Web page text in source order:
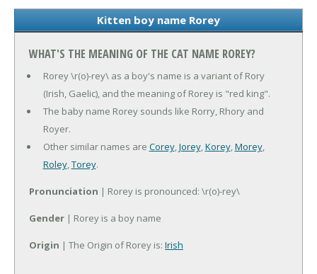
Kitten boy name Rorey
WHAT'S THE MEANING OF THE CAT NAME ROREY?
Rorey \r(o)-rey\ as a boy's name is a variant of Rory
(Irish, Gaelic), and the meaning of Rorey is "red king".
The baby name Rorey sounds like Rorry, Rhory and
Royer.
Other similar names are Corey,Jorey,Korey,Morey,
Roley,Torey.
Pronunciation | Rorey is pronounced: \r(o)-rey\
Gender | Rorey is a boy name
Origin | The Origin of Rorey is: Irish